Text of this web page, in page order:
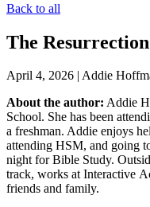
Back to all
The Resurrection
April 4, 2026 | Addie
About the author: Addie
School. She has been
a freshman. Addie enjoys
attending HSM, and going
nightfor Bible Study.
track, works at Interactive
friends and family.